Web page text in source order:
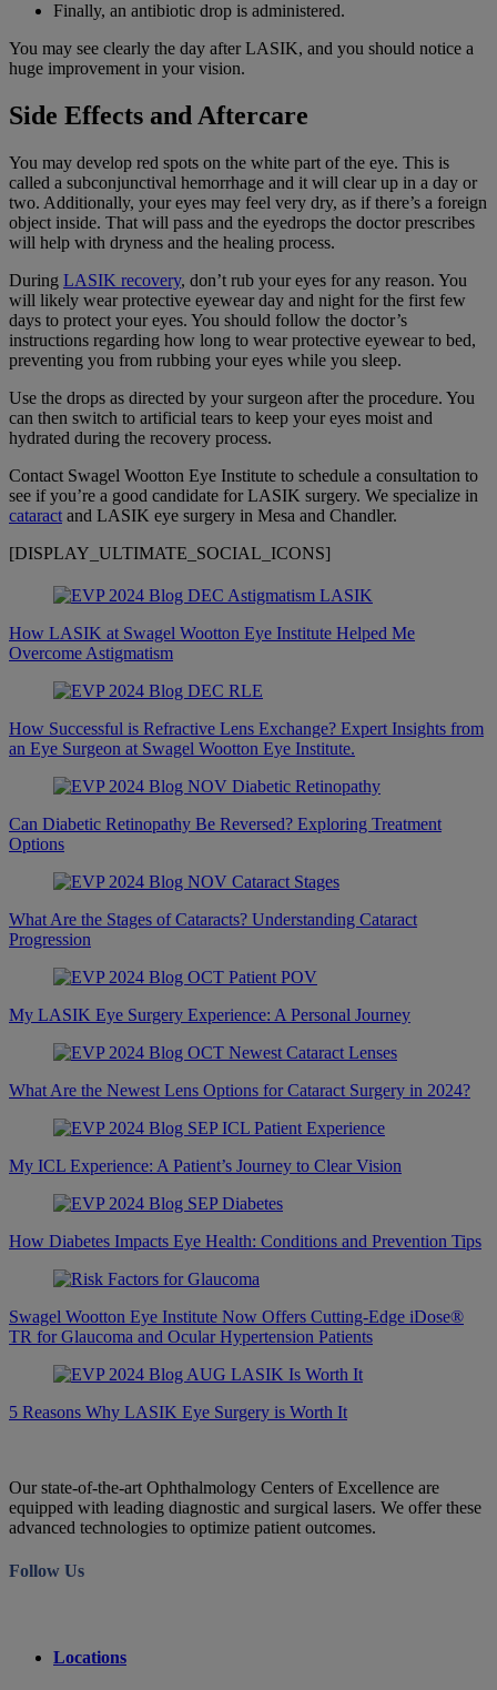
Finally, an antibiotic drop is administered.
You may see clearly the day after LASIK, and you should notice a
huge improvement in your vision.
Side Effects and Aftercare
You may develop red spots on the white part of the eye. This is
called a subconjunctival hemorrhage and it will clear up in a day or
two. Additionally, your eyes may feel very dry, as if there’s a foreign
object inside. That will pass and the eyedrops the doctor prescribes
will help with dryness and the healing process.
During LASIK recovery, don’t rub your eyes for any reason. You
will likely wear protective eyewear day and night for the first few
days to protect your eyes. You should follow the doctor’s
instructions regarding how long to wear protective eyewear to bed,
preventing you from rubbing your eyes while you sleep.
Use the drops as directed by your surgeon after the procedure. You
can then switch to artificial tears to keep your eyes moist and
hydrated during the recovery process.
Contact Swagel Wootton Eye Institute to schedule a consultation to
see if you’re a good candidate for LASIK surgery. We specialize in
cataract and LASIK eye surgery in Mesa and Chandler.
[DISPLAY_ULTIMATE_SOCIAL_ICONS]
How LASIK at Swagel Wootton Eye Institute Helped Me
Overcome Astigmatism
How Successful is Refractive Lens Exchange? Expert Insights from
an Eye Surgeon at Swagel Wootton Eye Institute.
Can Diabetic Retinopathy Be Reversed? Exploring Treatment
Options
What Are the Stages of Cataracts? Understanding Cataract
Progression
My LASIK Eye Surgery Experience: A Personal Journey
What Are the Newest Lens Options for Cataract Surgery in 2024?
My ICL Experience: A Patient’s Journey to Clear Vision
How Diabetes Impacts Eye Health: Conditions and Prevention Tips
Swagel Wootton Eye Institute Now Offers Cutting-Edge iDose®
TR for Glaucoma and Ocular Hypertension Patients
5 Reasons Why LASIK Eye Surgery is Worth It
Our state-of-the-art Ophthalmology Centers of Excellence are
equipped with leading diagnostic and surgical lasers. We offer these
advanced technologies to optimize patient outcomes.
Follow Us
Locations